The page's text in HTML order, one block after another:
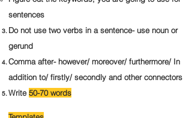
sentences
Do not use two verbs in a sentence- use noun or
gerund
Comma after- however/ moreover/ furthermore/ In
addition to/ firstly/ secondly and other connectors
Write50-70 words